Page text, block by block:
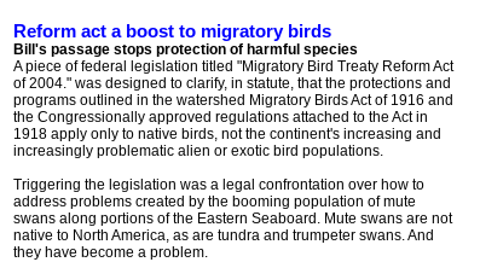
Reform act a boost to migratory birds
Bill's passage stops protection of harmful species
A piece of federal legislation titled "Migratory Bird Treaty Reform Act
of 2004." was designed to clarify, in statute, that the protections and
programs outlined in the watershed Migratory Birds Act of 1916 and
the Congressionally approved regulations attached to the Act in
1918 apply only to native birds, not the continent's increasing and
increasingly problematic alien or exotic bird populations.
Triggering the legislation was a legal confrontation over how to
address problems created by the booming population of mute
swans along portions of the Eastern Seaboard. Mute swans are not
native to North America, as are tundra and trumpeter swans. And
they have become a problem.